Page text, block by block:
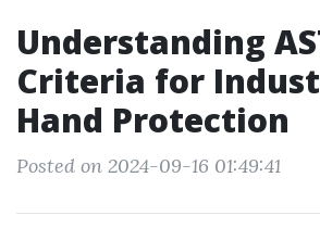
Understanding
Criteria for
Hand Protection
Posted on 2024-09-16 01:49:41